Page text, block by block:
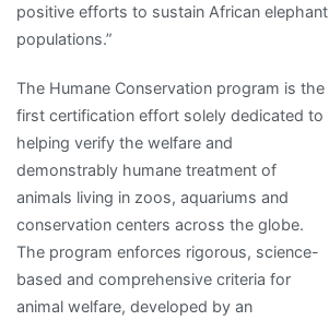
positive efforts to sustain African elephant
populations.”
The Humane Conservation program is the
first certification effort solely dedicated to
helping verify the welfare and
demonstrably humane treatment of
animals living in zoos, aquariums and
conservation centers across the globe.
The program enforces rigorous, science-
based and comprehensive criteria for
animal welfare, developed by an